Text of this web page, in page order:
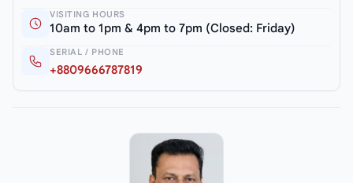
VISITING HOURS
10am to 1pm & 4pm to 7pm (Closed: Friday)
SERIAL / PHONE
+8809666787819